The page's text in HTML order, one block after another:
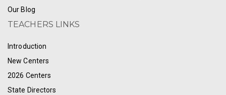
Our Blog
TEACHERS LINKS
Introduction
New Centers
2026 Centers
State Directors